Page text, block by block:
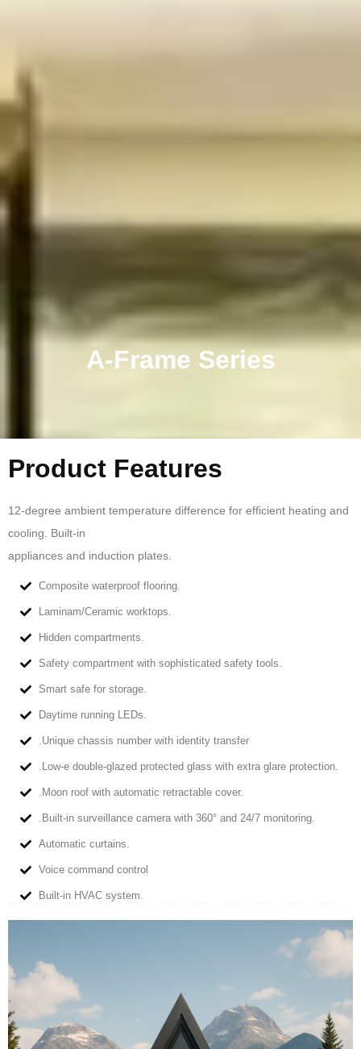
A-Frame Series
Product Features
12-degree ambient temperature difference for efficient heating and
cooling. Built-in
appliances and induction plates.
Composite waterproof flooring.
Laminam/Ceramic worktops.
Hidden compartments.
Safety compartment with sophisticated safety tools.
Smart safe for storage.
Daytime running LEDs.
.Unique chassis number with identity transfer
.Low-e double-glazed protected glass with extra glare protection.
.Moon roof with automatic retractable cover.
.Built-in surveillance camera with 360° and 24/7 monitoring.
Automatic curtains.
Voice command control
Built-in HVAC system.